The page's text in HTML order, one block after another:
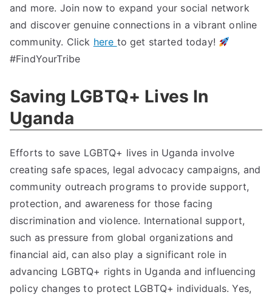
and more. Join now to expand your social network
and discover genuine connections in a vibrant online
community. Click here to get started today!
#FindYourTribe
Saving LGBTQ+ Lives In
Uganda
Efforts to save LGBTQ+ lives in Uganda involve
creating safe spaces, legal advocacy campaigns, and
community outreach programs to provide support,
protection, and awareness for those facing
discrimination and violence. International support,
such as pressure from global organizations and
financial aid, can also play a significant role in
advancing LGBTQ+ rights in Uganda and influencing
policy changes to protect LGBTQ+ individuals. Yes,